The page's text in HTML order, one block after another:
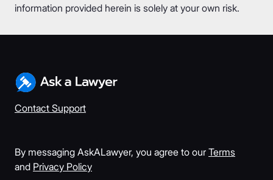
information provided herein is solely at your own risk.
Contact Support
By messaging AskALawyer, you agree to our Terms
and Privacy Policy